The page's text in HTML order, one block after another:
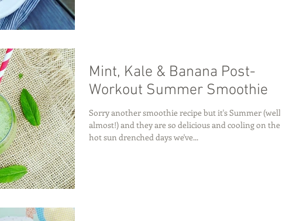
Mint, Kale & Banana Post-
Workout Summer Smoothie
Sorry another smoothie recipe but it's Summer (well
almost!) and they are so delicious and cooling on these
hot sun drenched days we've...